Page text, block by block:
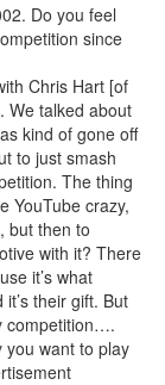
Do you feel
since
Chris Hart [of
We talked about
kind of gone off
to just smash
The thing
YouTube crazy,
but then to
with it? There
it’s what
their gift. But
competition….
you want to play